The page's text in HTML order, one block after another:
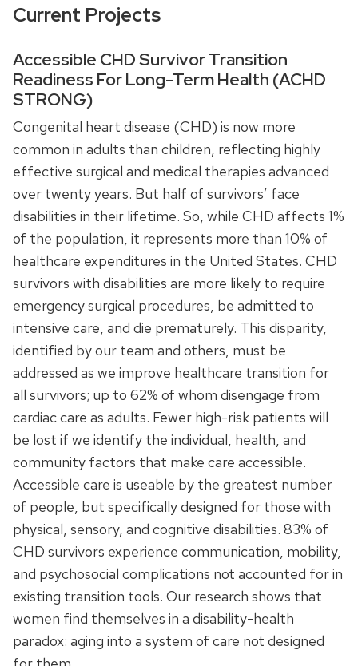
Current Projects
Accessible CHD Survivor Transition
Readiness For Long-Term Health (ACHD
STRONG)
Congenital heart disease (CHD) is now more
common in adults than children, reflecting highly
effective surgical and medical therapies advanced
over twenty years. But half of survivors’ face
disabilities in their lifetime. So, while CHD affects 1%
of the population, it represents more than 10% of
healthcare expenditures in the United States. CHD
survivors with disabilities are more likely to require
emergency surgical procedures, be admitted to
intensive care, and die prematurely. This disparity,
identified by our team and others, must be
addressed as we improve healthcare transition for
all survivors; up to 62% of whom disengage from
cardiac care as adults. Fewer high-risk patients will
be lost if we identify the individual, health, and
community factors that make care accessible.
Accessible care is useable by the greatest number
of people, but specifically designed for those with
physical, sensory, and cognitive disabilities. 83% of
CHD survivors experience communication, mobility,
and psychosocial complications not accounted for in
existing transition tools. Our research shows that
women find themselves in a disability-health
paradox: aging into a system of care not designed